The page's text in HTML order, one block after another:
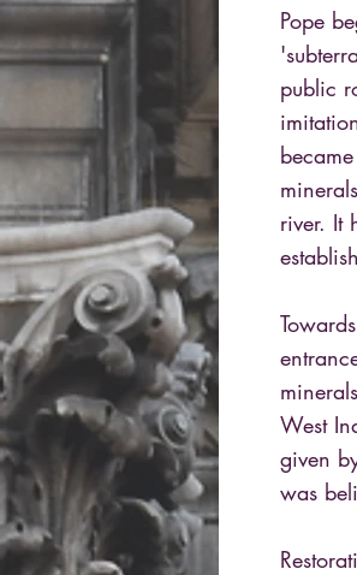
Pope
public
river. It
West
given
was